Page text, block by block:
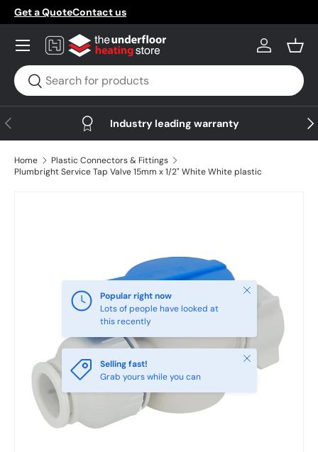
Skip to content
Get a QuoteContact us
Search
Search
Log in
Menu
Previous Industry leading warranty
Home
Plastic Connectors & Fittings
Plumbright Service Tap Valve 15mm x 1/2" White White plastic
Popular right now
Lots of people have looked at
this recently
Close
Selling fast!
Grab yours while you can
Close